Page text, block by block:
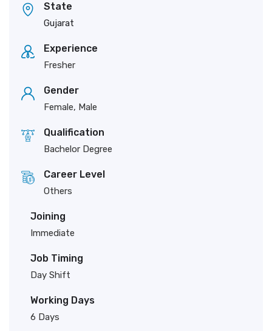
State
Gujarat
Experience
Fresher
Gender
Female, Male
Qualification
Bachelor Degree
Career Level
Others
Joining
Immediate
Job Timing
Day Shift
Working Days
6 Days